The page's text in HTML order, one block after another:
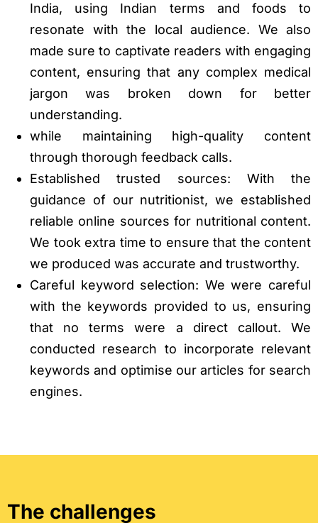
India, using Indian terms and foods to
resonate with the local audience. We also
made sure to captivate readers with engaging
content, ensuring that any complex medical
jargon was broken down for better
understanding.
while maintaining high-quality content
through thorough feedback calls.
Established trusted sources: With the
guidance of our nutritionist, we established
reliable online sources for nutritional content.
We took extra time to ensure that the content
we produced was accurate and trustworthy.
Careful keyword selection: We were careful
with the keywords provided to us, ensuring
that no terms were a direct callout. We
conducted research to incorporate relevant
keywords and optimise our articles for search
engines.
The challenges